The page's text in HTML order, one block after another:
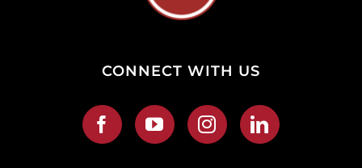
CONNECT WITH US